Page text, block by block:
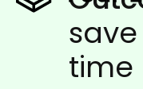
time